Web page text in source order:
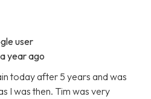
user
year ago
today after 5 years and was
I was then. Tim was very